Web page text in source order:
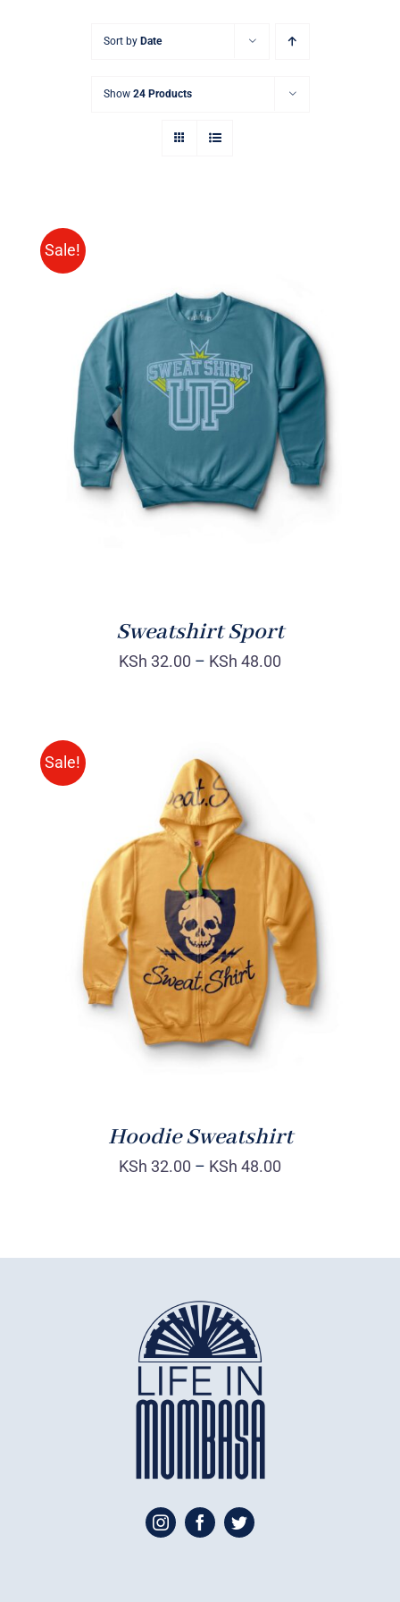
Sort by Date
Show 24 Products
Sale!
SELECT OPTIONS
DETAILS
Sweatshirt Sport
KSh 32.00 – KSh 48.00
Sale!
Rated
4.00out of
5
DETAILS
Hoodie Sweatshirt
KSh 32.00 – KSh 48.00